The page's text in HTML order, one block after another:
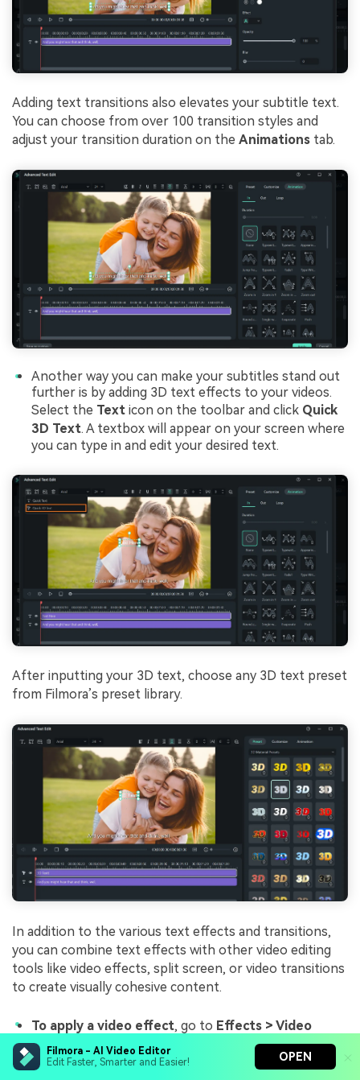
Filmora - AI Video Editor
Edit Faster, Smarter and Easier!
OPEN
Adding text transitions also elevates your subtitle text.
You can choose from over 100 transition styles and
adjust your transition duration on the Animations tab.
Another way you can make your subtitles stand out
further is by adding 3D text effects to your videos.
Select the Text icon on the toolbar and click Quick
3D Text. A textbox will appear on your screen where
you can type in and edit your desired text.
After inputting your 3D text, choose any 3D text preset
from Filmora’s preset library.
In addition to the various text effects and transitions,
you can combine text effects with other video editing
tools like video effects, split screen, or video transitions
to create visually cohesive content.
To apply a video effect, go to Effects > Video
Effects
, choose any effect that suits your video, and
drag it to the timeline.